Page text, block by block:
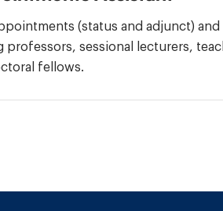
(status and adjunct) and
sessional lecturers,
fellows.